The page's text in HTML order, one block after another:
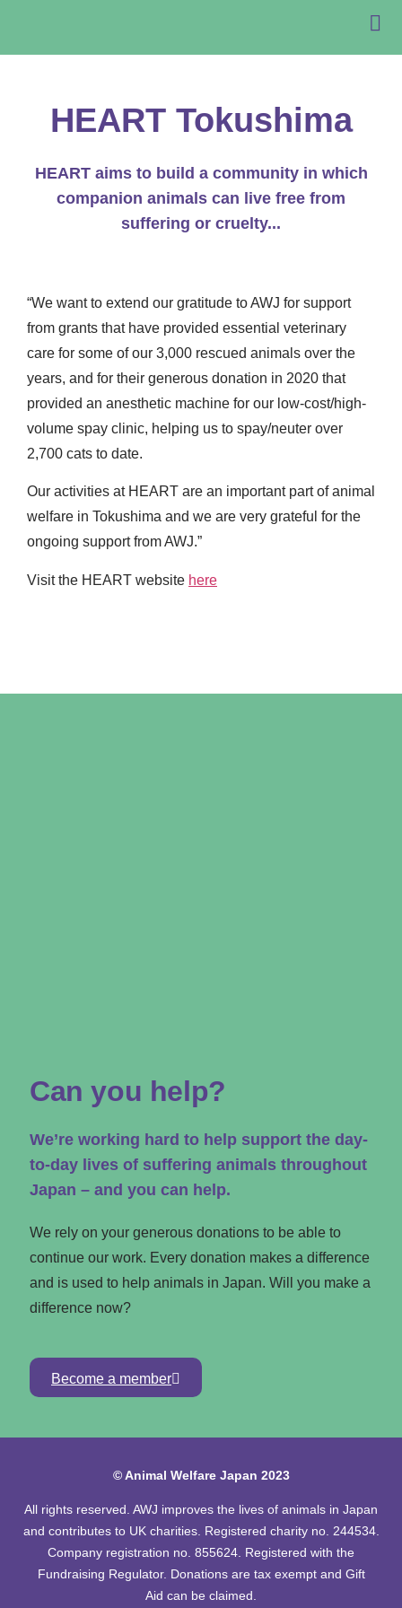
HEART Tokushima
HEART aims to build a community in which
companion animals can live free from
suffering or cruelty...
“We want to extend our gratitude to AWJ for support
from grants that have provided essential veterinary
care for some of our 3,000 rescued animals over the
years, and for their generous donation in 2020 that
provided an anesthetic machine for our low-cost/high-
volume spay clinic, helping us to spay/neuter over
2,700 cats to date.
Our activities at HEART are an important part of animal
welfare in Tokushima and we are very grateful for the
ongoing support from AWJ.”
Visit the HEART website here
Can you help?
We’re working hard to help support the day-
to-day lives of suffering animals throughout
Japan – and you can help.
We rely on your generous donations to be able to
continue our work. Every donation makes a difference
and is used to help animals in Japan. Will you make a
difference now?
Become a member
© Animal Welfare Japan 2023
All rights reserved. AWJ improves the lives of animals in Japan
and contributes to UK charities. Registered charity no. 244534.
Company registration no. 855624. Registered with the
Fundraising Regulator. Donations are tax exempt and Gift
Aid can be claimed.